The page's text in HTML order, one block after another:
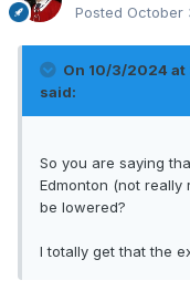
Posted October
On 10/3/2024 at
said:
So you are saying
Edmonton (not
be lowered?
I totally get that the